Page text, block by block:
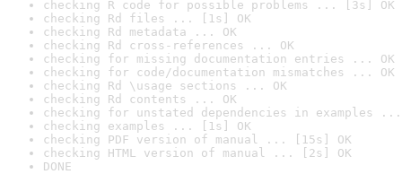
checking R code for possible problems ... [3s] OK
checking Rd files ... [1s] OK
checking Rd metadata ... OK
checking Rd cross-references ... OK
checking for missing documentation entries ... OK
checking for code/documentation mismatches ... OK
checking Rd \usage sections ... OK
checking Rd contents ... OK
checking for unstated dependencies in examples ...
checking examples ... [1s] OK
checking PDF version of manual ... [15s] OK
checking HTML version of manual ... [2s] OK
DONE